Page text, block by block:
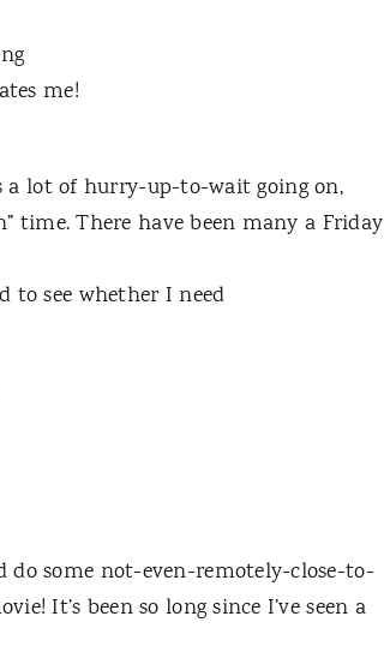
me!
a lot of hurry-up-to-wait going on,
time. There have been many a Friday
see whether I need
do some not-even-remotely-close-to-
It’s been so long since I’ve seen a